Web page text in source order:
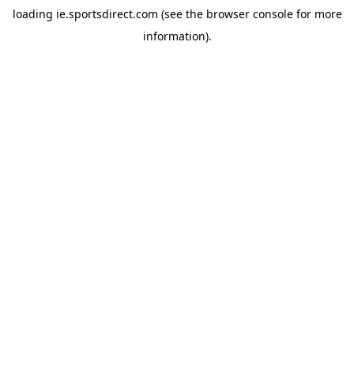
loading ie.sportsdirect.com (see the browser consolefor more
information).